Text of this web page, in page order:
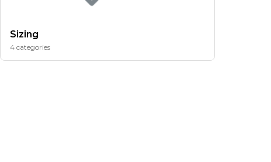
Sizing
4 categories